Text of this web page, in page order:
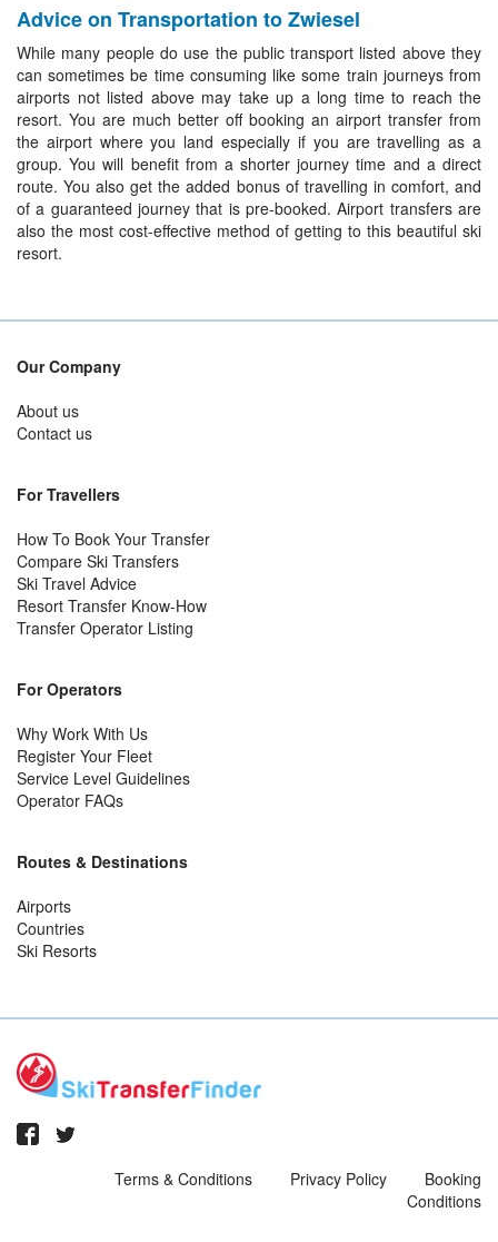
Advice on Transportation to Zwiesel
While many people do use the public transport listed above they
can sometimes be time consuming like some train journeys from
airports not listed above may take up a long time to reach the
resort. You are much better off booking an airport transfer from
the airport where you land especially if you are travelling as a
group. You will benefit from a shorter journey time and a direct
route. You also get the added bonus of travelling in comfort, and
of a guaranteed journey that is pre-booked. Airport transfers are
also the most cost-effective method of getting to this beautiful ski
resort.
Our Company
About us
Contact us
For Travellers
How To Book Your Transfer
Compare Ski Transfers
Ski Travel Advice
Resort Transfer Know-How
Transfer Operator Listing
For Operators
Why Work With Us
Register Your Fleet
Service Level Guidelines
Operator FAQs
Routes & Destinations
Airports
Countries
Ski Resorts
Terms & Conditions Privacy Policy
Booking
Conditions